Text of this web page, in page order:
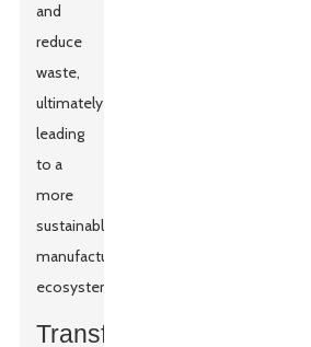
and
reduce
waste,
ultimately
leading
to a
more
sustainable
manufacturing
ecosystem.
Transforming